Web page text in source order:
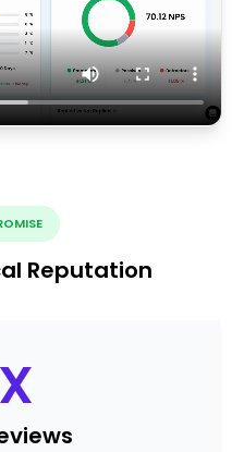
Reputation
X